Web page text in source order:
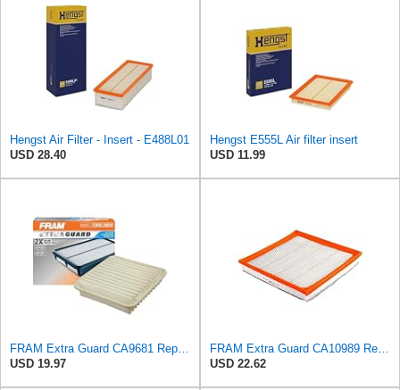
Hengst Air Filter - Insert - E488L01
USD 28.40
Hengst E555L Air filter insert
USD 11.99
FRAM Extra Guard CA9681 Replacement Engine Air Filter for Select Mitsubishi Models, Provides Up to
USD 19.97
FRAM Extra Guard CA10989 Replacement Engine Air Filter for Select Select Buick and Chevrolet
USD 22.62